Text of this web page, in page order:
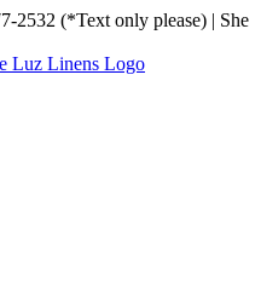
2532 (*Text only please) | She